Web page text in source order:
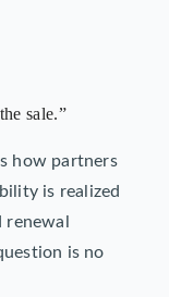
sale.”
how partners
is realized
renewal
is no